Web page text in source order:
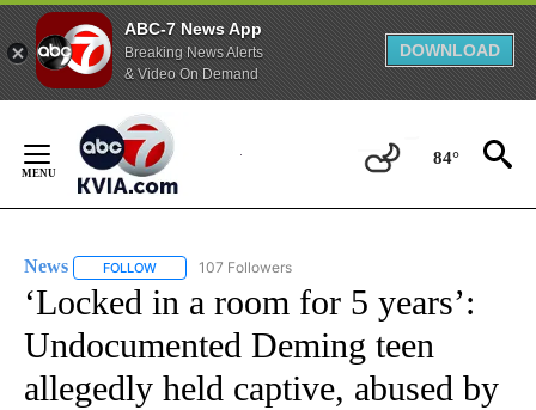
ABC-7 News App
Breaking News Alerts
& Video On Demand
DOWNLOAD
Content
84°
News FOLLOW FOLLOW "NEWS" TO RECEIVE NOTIFICATIONS ABOUT
107 Followers
‘Locked in a room for 5 years’:
Undocumented Deming teen
allegedly held captive, abused by